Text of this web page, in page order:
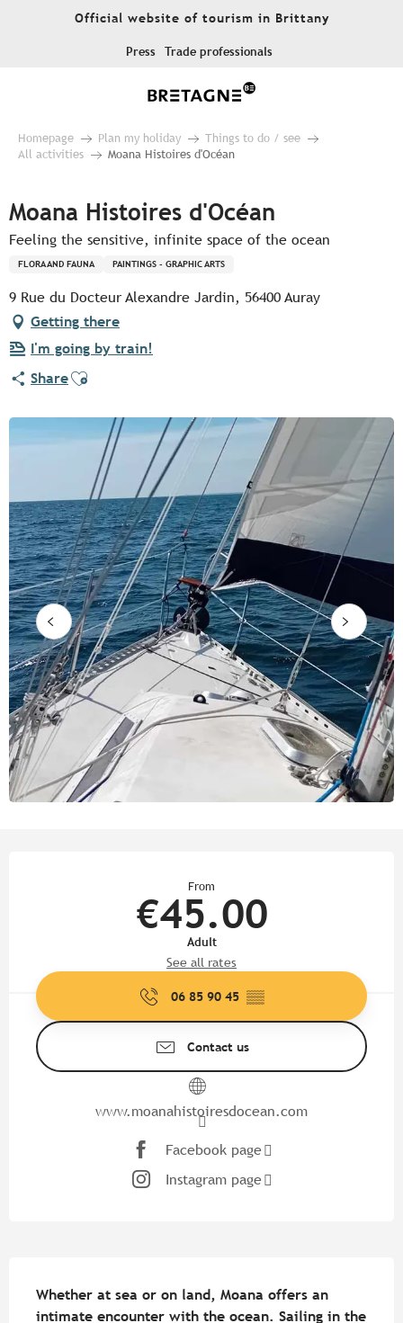
Official website of tourism in Brittany
Press Trade professionals
Homepage Plan my holiday
Things to do / see
All activities
Moana Histoires d'Océan
Moana Histoires d'Océan
Feeling the sensitive, infinite space of the ocean
FLORA AND FAUNA PAINTINGS - GRAPHIC ARTS
9 Rue du Docteur Alexandre Jardin, 56400 Auray
Getting there
I'm going by train!
ShareAjouter aux favoris
From
€45.00
Adult
See all rates
06 85 90 45 ▒▒
Contact us
www.moanahistoiresdocean.com
Facebook page
Instagram page
Whether at sea or on land, Moana offers an
intimate encounter with the ocean. Sailing in the